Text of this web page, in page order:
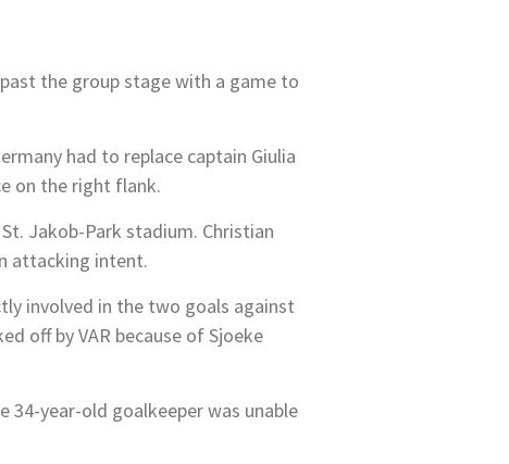
the group stage with a game to
had to replace captain Giulia
on the right flank.
Jakob-Park stadium. Christian
attacking intent.
involved in the two goals against
off by VAR because of Sjoeke
year-old goalkeeper was unable